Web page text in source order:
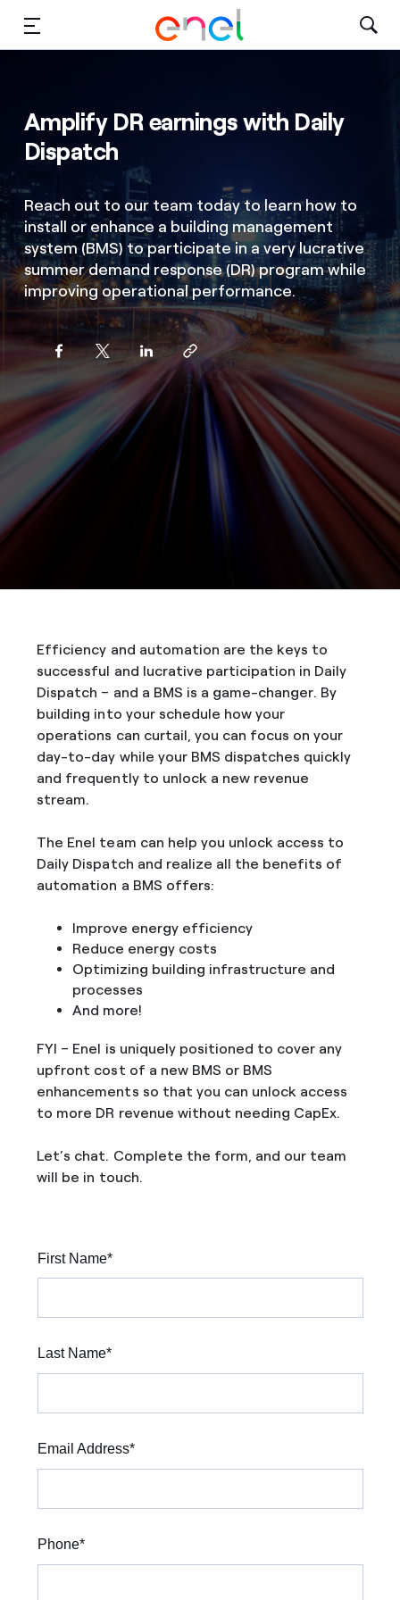
Insights
Sustainability
About Us
Careers
Contact Us
Amplify DR earnings with Daily
Dispatch
Reach out to our team today to learn how to
install or enhance a building management
system (BMS) to participate in a very lucrative
summer demand response (DR) program while
improving operational performance.
Efficiency and automation are the keys to
successful and lucrative participation in Daily
Dispatch – and a BMS is a game-changer. By
building into your schedule how your
operations can curtail, you can focus on your
day-to-day while your BMS dispatches quickly
and frequently to unlock a new revenue
stream.
The Enel team can help you unlock access to
Daily Dispatch and realize all the benefits of
automation a BMS offers:
Improve energy efficiency
Reduce energy costs
Optimizing building infrastructure and
processes
And more!
FYI – Enel is uniquely positioned to cover any
upfront cost of a new BMS or BMS
enhancements so that you can unlock access
to more DR revenue without needing CapEx.
Let’s chat. Complete the form, and our team
will be in touch.